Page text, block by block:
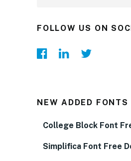
FOLLOW US ON
NEW ADDED FONTS
College Block Font
Simplifica Font Free